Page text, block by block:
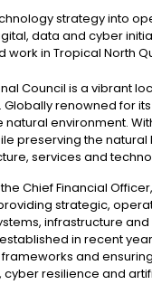
strategy into
data and cyber
work in Tropical North
Council is a vibrant
renowned for
natural environment.
preserving the natural
services and
Chief Financial
strategic,
infrastructure
in recent
and
resilience and